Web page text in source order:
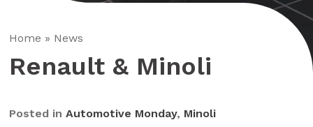
Home » News
Renault & Minoli
Posted in Automotive Monday, Minoli